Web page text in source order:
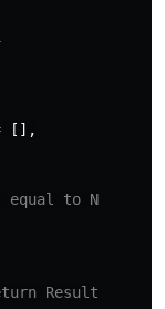
[],
equal to N
Result